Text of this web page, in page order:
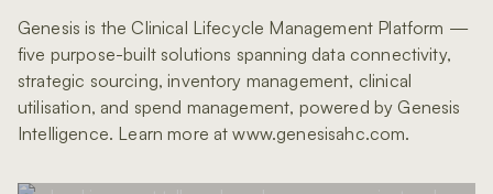
Genesis is the Clinical Lifecycle Management Platform —
five purpose-built solutions spanning data connectivity,
strategic sourcing, inventory management, clinical
utilisation, and spend management, powered by Genesis
Intelligence. Learn more at www.genesisahc.com.